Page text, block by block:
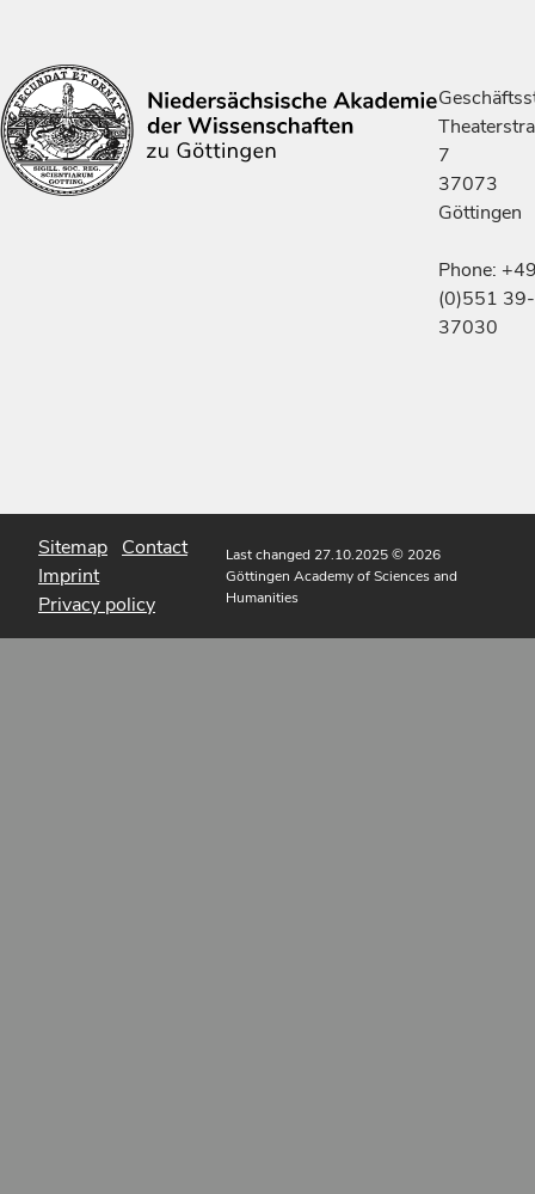
7
37073
Göttingen
Phone:
(0)551 39-
37030
Sitemap Contact
Imprint
Privacy policy
Last changed 27.10.2025© 2026
Göttingen Academy of Sciences and
Humanities